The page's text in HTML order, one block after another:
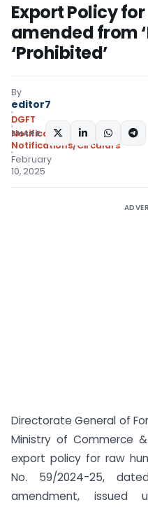
Export Policy for
amended from
‘Prohibited’
By
editor7
DGFT
Notifications
Notifications/Circulars
February
10, 2025
SHARE:
Directorate General of
Ministry of Commerce
export policy for raw
No. 59/2024-25,
amendment, issued